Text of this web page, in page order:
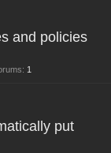
and policies
1
put